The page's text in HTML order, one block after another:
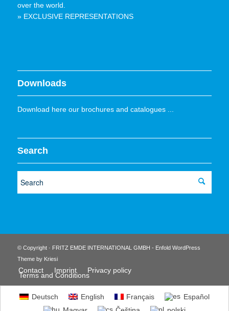
over the world.
» EXCLUSIVE REPRESENTATIONS
Downloads
Download here our brochures and catalogues ...
Search
© Copyright · FRITZ EMDE INTERNATIONAL GMBH - Enfold WordPress
Theme by Kriesi
Contact Imprint Privacy policy
Terms and Conditions
Deutsch English Français
Español